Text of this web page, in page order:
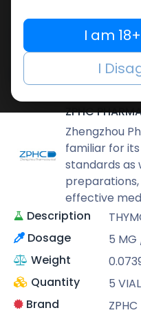
Add to wishlist
ZPHC
Zhengzhou
familiar for
standards
effective
Description
Dosage
5 MG
Weight
Quantity
5
Brand
I am
I